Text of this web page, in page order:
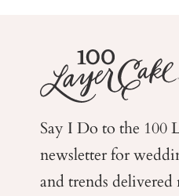
Say I Do to the 100
newsletter for
and trends